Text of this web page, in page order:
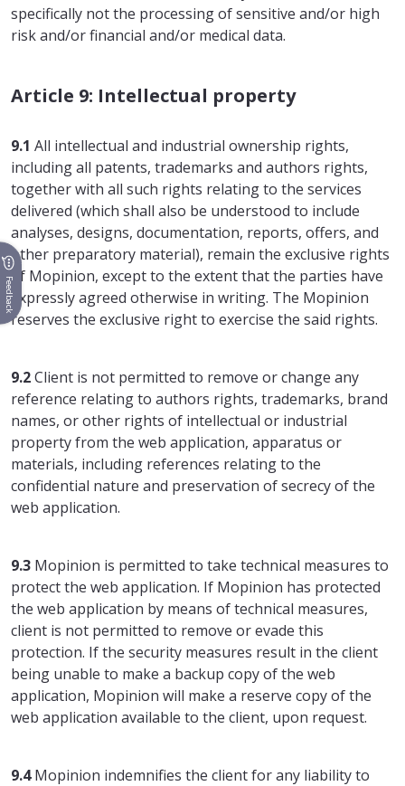
specifically not the processing of sensitive and/or high
risk and/or financial and/or medical data.
Article 9: Intellectual property
9.1 All intellectual and industrial ownership rights,
including all patents, trademarks and authors rights,
together with all such rights relating to the services
delivered (which shall also be understood to include
analyses, designs, documentation, reports, offers, and
other preparatory material), remain the exclusive rights
of Mopinion, except to the extent that the parties have
expressly agreed otherwise in writing. The Mopinion
reserves the exclusive right to exercise the said rights.
9.2Client is not permitted to remove or change any
reference relating to authors rights, trademarks, brand
names, or other rights of intellectual or industrial
property from the web application, apparatus or
materials, including references relating to the
confidential nature and preservation of secrecy of the
web application.
9.3 Mopinion is permitted to take technical measures to
protect the web application. If Mopinion has protected
the web application by means of technical measures,
client is not permitted to remove or evade this
protection. If the security measures result in the client
being unable to make a backup copy of the web
application, Mopinion will make a reserve copy of the
web application available to the client, upon request.
9.4Mopinion indemnifies the client for any liability to
Feedback